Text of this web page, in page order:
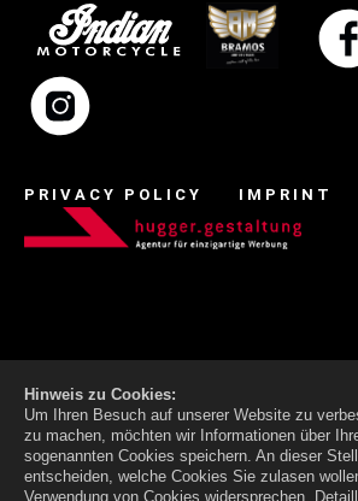
Hinweis zu Cookies:
Um Ihren Besuch auf unserer Website zu
zu machen, möchten wir Informationen über
sogenannten Cookies speichern. An dieser
entscheiden, welche Cookies Sie zulasen
Verwendung von Cookies widersprechen.
PRIVACY POLICY IMPRINT